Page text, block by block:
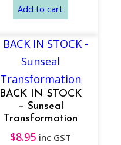
Add to cart
BACK IN STOCK
– Sunseal
Transformation
$8.95 inc GST